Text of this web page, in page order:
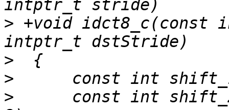
> +void
>
>
>
const int